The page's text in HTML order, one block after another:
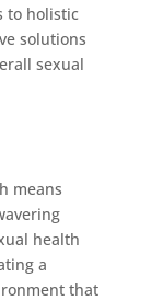
to holistic
solutions
sexual
means
health
a
that